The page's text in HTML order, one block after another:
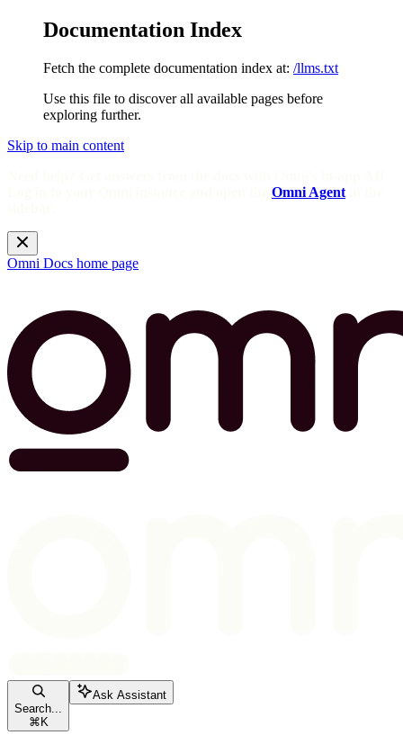
Documentation Index
Fetch the complete documentation index at: /llms.txt
Use this file to discover all available pages before
exploring further.
Skip to main content
Omni Agent
Omni Docs home page
Search...
⌘ K
Ask Assistant